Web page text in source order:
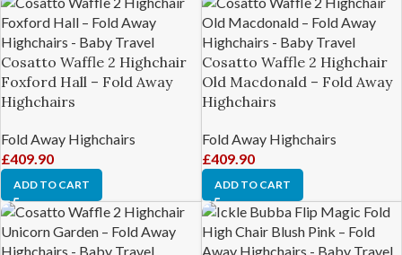
Cosatto Waffle 2 Highchair
Foxford Hall – Fold Away
Highchairs
Fold Away Highchairs
£409.90
ADD TO CART
Cosatto Waffle 2 Highchair
Old Macdonald – Fold Away
Highchairs
Fold Away Highchairs
£409.90
ADD TO CART